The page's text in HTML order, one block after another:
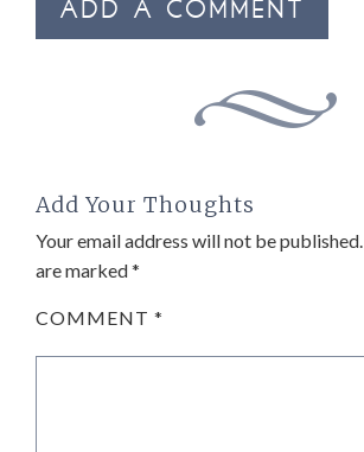
ADD A COMMENT
Add Your Thoughts
Your email address will not be published.
are marked*
COMMENT *